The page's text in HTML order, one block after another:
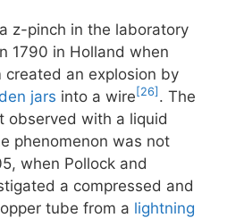
z-pinch in the laboratory
1790 in Holland when
created an explosion by
jars into a wire[26] . The
observed with a liquid
phenomenon was not
when Pollock and
a compressed and
tube from a lightning